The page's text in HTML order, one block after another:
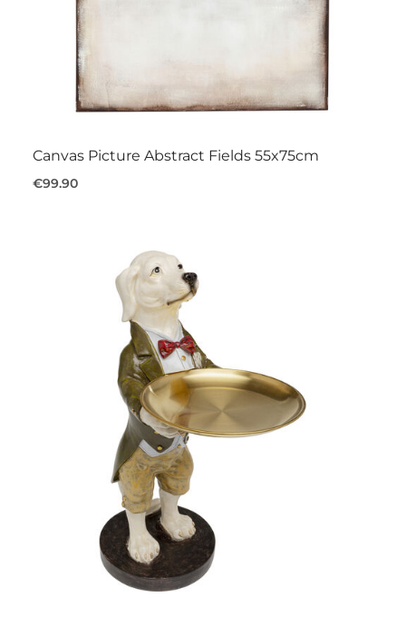
Canvas Picture Abstract Fields 55x75cm
€99.90